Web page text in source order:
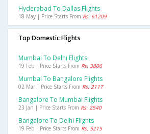
Hyderabad To Dallas Flights
18 May | Price Starts From Rs. 61209
Top Domestic Flights
Mumbai To Delhi Flights
19 Feb | Price Starts From Rs. 3806
Mumbai To Bangalore Flights
02 Mar | Price Starts From Rs. 2117
Bangalore To Mumbai Flights
23 Jan | Price Starts From Rs. 2540
Bangalore To Delhi Flights
19 Feb | Price Starts From Rs. 5215